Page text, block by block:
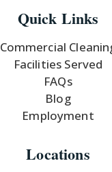
Quick Links
Commercial
Facilities Served
FAQs
Blog
Employment
Locations